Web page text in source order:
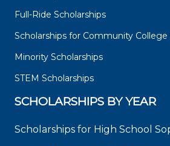
Full-Ride Scholarships
Scholarships for Community
Minority Scholarships
STEM Scholarships
SCHOLARSHIPS BY YEAR
Scholarships for High School